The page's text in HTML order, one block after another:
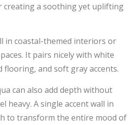
creating a soothing yet uplifting
in coastal-themed interiors or
It pairs nicely with white
and soft gray accents.
can also add depth without
heavy. A single accent wall in
to transform the entire mood of